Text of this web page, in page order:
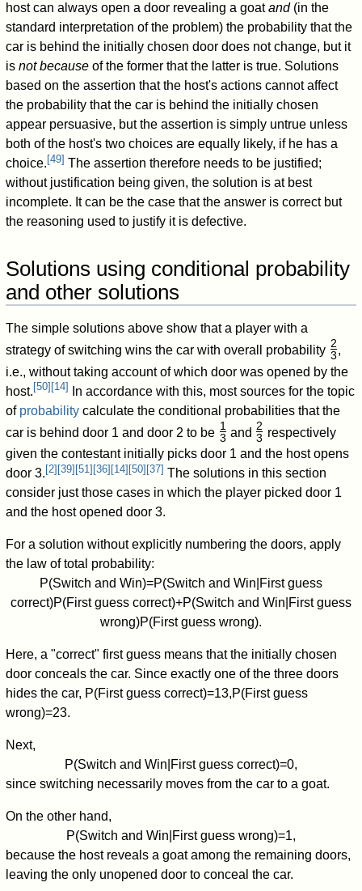
host can always open a door revealing a goatand(in the
standard interpretation of the problem) the probability that the
car is behind the initially chosen door does not change, but it
isnot because of the former that the latter is true. Solutions
based on the assertion that the host's actions cannot affect
the probability that the car is behind the initially chosen
appear persuasive, but the assertion is simply untrue unless
both of the host's two choices are equally likely, if he has a
choice.[49] The assertion therefore needs to be justified;
without justification being given, the solution is at best
incomplete. It can be the case that the answer is correct but
the reasoning used to justify it is defective.
Solutions using conditional probability
and other solutions
The simple solutions above show that a player with a
strategy of switching wins the car with overall probability 2
/
3 ,
i.e., without taking account of which door was opened by the
host. [50] [14]
In accordance with this, most sources for the topic
of probability calculate the conditional probabilities that the
car is behind door 1 and door 2 to be 1
/
3 and 2
/
3 respectively
given the contestant initially picks door 1 and the host opens
door 3. [2] [39] [51] [36] [14] [50] [37] The solutions in this section
consider just those cases in which the player picked door 1
and the host opened door 3.
For a solution without explicitly numbering the doors, apply
the law of total probability:
P(Switch and Win)=P(Switch and Win First guess
correct)P(First guess correct)+P(Switch and Win First guess
wrong)P(First guess wrong).
Here, a "correct" first guess means that the initially chosen
door conceals the car. Since exactly one of the three doors
hides the car, P(First guess correct)=13,P(First guess
wrong)=23.
Next,
P(Switch and Win First guess correct)=0,
since switching necessarily moves from the car to a goat.
On the other hand,
P(Switch and Win First guess wrong)=1,
because the host reveals a goat among the remaining doors,
leaving the only unopened door to conceal the car.